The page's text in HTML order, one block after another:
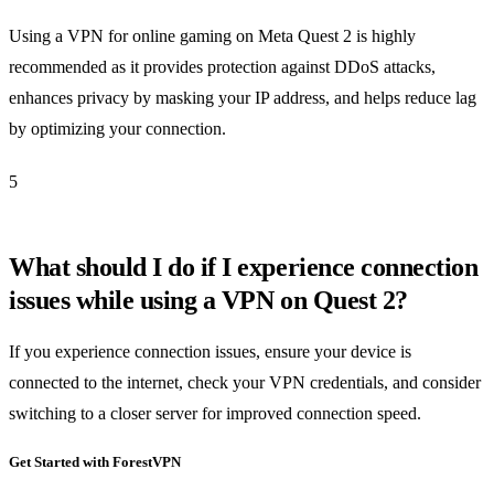
Using a VPN for online gaming on Meta Quest 2 is highly
recommended as it provides protection against DDoS attacks,
enhances privacy by masking your IP address, and helps reduce lag
by optimizing your connection.
5
What should I do if I experience connection
issues while using a VPN on Quest 2?
If you experience connection issues, ensure your device is
connected to the internet, check your VPN credentials, and consider
switching to a closer server for improved connection speed.
Get Started with ForestVPN